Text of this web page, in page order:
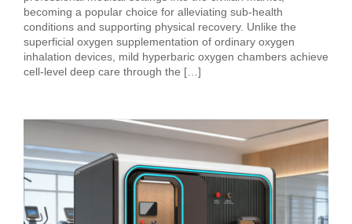
becoming a popular choice for alleviating sub‑health
conditions and supporting physical recovery. Unlike the
superficial oxygen supplementation of ordinary oxygen
inhalation devices, mild hyperbaric oxygen chambers achieve
cell‑level deep care through the […]